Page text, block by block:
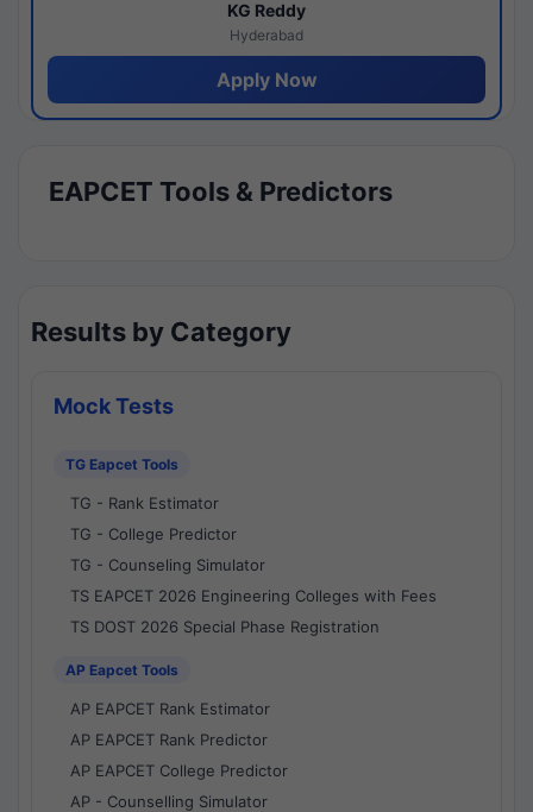
KG Reddy
Hyderabad
Apply Now
EAPCET Tools & Predictors
Results by Category
Mock Tests
TG Eapcet Tools
TG - Rank Estimator
TG - College Predictor
TG - Counseling Simulator
TS EAPCET 2026 Engineering Colleges with Fees
TS DOST 2026 Special Phase Registration
AP Eapcet Tools
AP EAPCET Rank Estimator
AP EAPCET Rank Predictor
AP EAPCET College Predictor
AP - Counselling Simulator